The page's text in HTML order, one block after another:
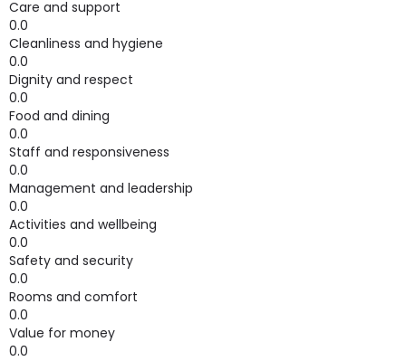
Care and support
0.0
Cleanliness and hygiene
0.0
Dignity and respect
0.0
Food and dining
0.0
Staff and responsiveness
0.0
Management and leadership
0.0
Activities and wellbeing
0.0
Safety and security
0.0
Rooms and comfort
0.0
Value for money
0.0